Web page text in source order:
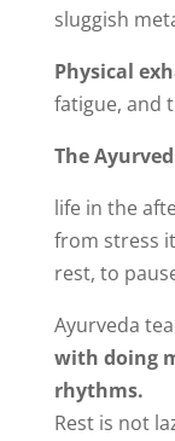
sluggish
Physical
fatigue, and
The
life in the
from stress
rest, to
Ayurveda
with doing
rhythms.
Rest is not